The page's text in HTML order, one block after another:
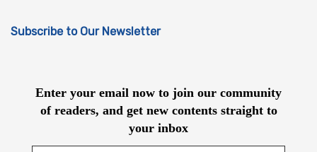
Subscribe to Our Newsletter
Enter your email now to join our community
of readers, and get new contents straight to
your inbox